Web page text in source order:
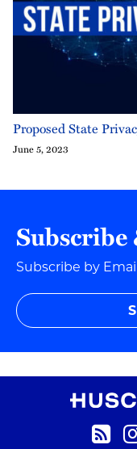
Proposed State
June 5, 2023
Subscribe
Subscribe by
RSS Feed
Instagram
Twitter
LinkedIn
YouTube
TikTok